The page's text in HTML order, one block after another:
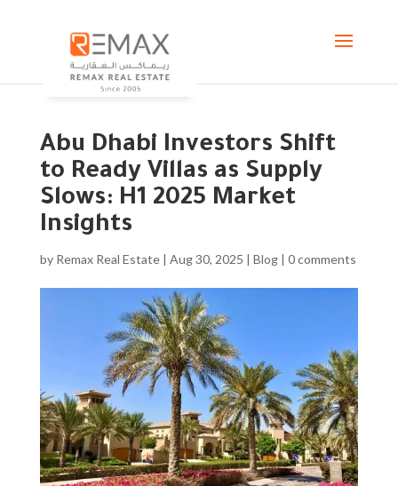
Abu Dhabi Investors Shift
to Ready Villas as Supply
Slows: H1 2025 Market
Insights
by Remax Real Estate| Aug 30, 2025 | Blog| 0 comments